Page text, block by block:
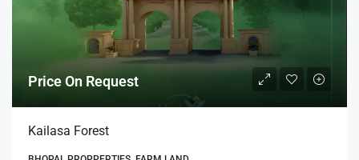
Price On Request
Kailasa Forest